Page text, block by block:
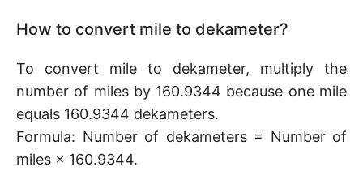
How to convert mile to dekameter?
To convert mile to dekameter, multiply the
number of miles by 160.9344 because one mile
equals 160.9344 dekameters.
Formula: Number of dekameters = Number of
miles × 160.9344.